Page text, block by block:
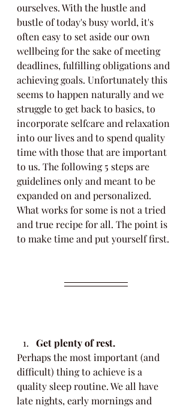
ourselves. With the hustle and
bustle of today's busy world, it's
often easy to set aside our own
wellbeing for the sake of meeting
deadlines, fulfilling obligations and
achieving goals. Unfortunately this
seems to happen naturally and we
struggle to get back to basics, to
incorporate selfcare and relaxation
into our lives and to spend quality
time with those that are important
to us. The following 5 steps are
guidelines only and meant to be
expanded on and personalized.
What works for some is not a tried
and true recipe for all. The point is
to make time and put yourself first.
Get plenty of rest.
Perhaps the most important (and
difficult) thing to achieve is a
quality sleep routine. We all have
late nights, early mornings and